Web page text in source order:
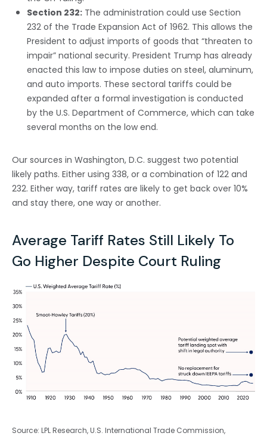
Section 232: The administration could use Section
232 of the Trade Expansion Act of 1962. This allows the
President to adjust imports of goods that “threaten to
impair” national security. President Trump has already
enacted this law to impose duties on steel, aluminum,
and auto imports. These sectoral tariffs could be
expanded after a formal investigation is conducted
by the U.S. Department of Commerce, which can take
several months on the low end.
Our sources in Washington, D.C. suggest two potential
likely paths. Either using 338, or a combination of 122 and
232. Either way, tariff rates are likely to get back over 10%
and stay there, one way or another.
Average Tariff Rates Still Likely To
Go Higher Despite Court Ruling
Source: LPL Research, U.S. International Trade Commission,